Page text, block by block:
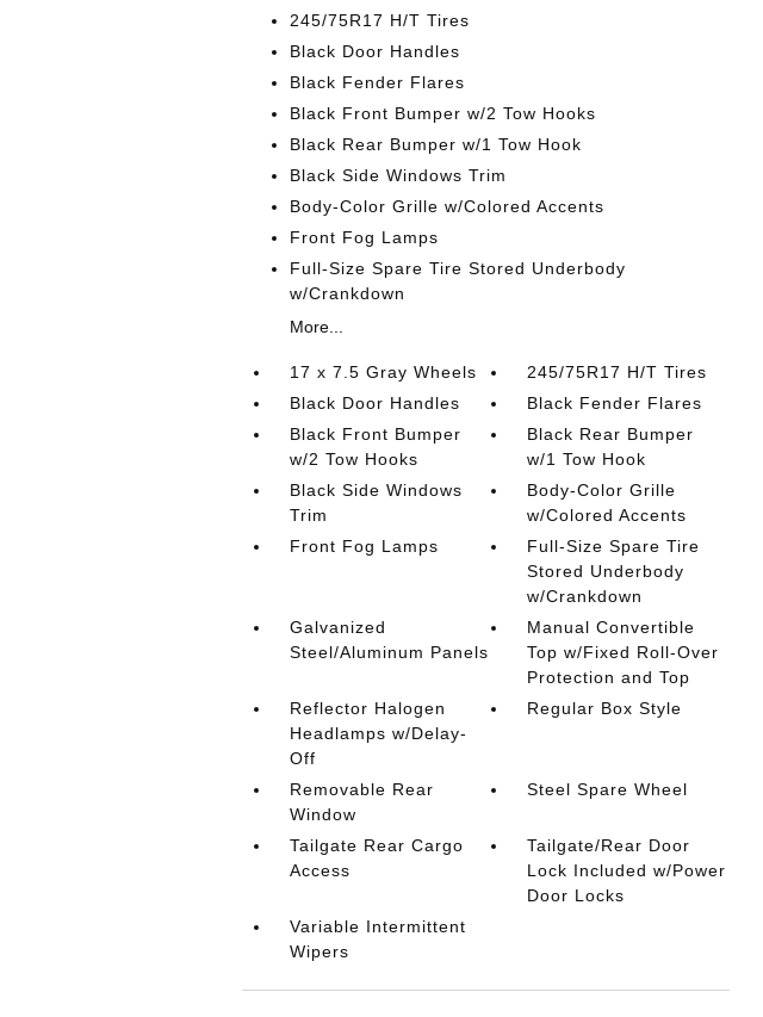
245/75R17 H/T Tires
Black Door Handles
Black Fender Flares
Black Front Bumper w/2 Tow Hooks
Black Rear Bumper w/1 Tow Hook
Black Side Windows Trim
Body-Color Grille w/Colored Accents
Front Fog Lamps
Full-Size Spare Tire Stored Underbody
w/Crankdown
More...
17 x 7.5 Gray Wheels
245/75R17 H/T Tires
Black Door Handles
Black Fender Flares
Black Front Bumper
w/2 Tow Hooks
Black Rear Bumper
w/1 Tow Hook
Black Side Windows
Trim
Body-Color Grille
w/Colored Accents
Front Fog Lamps
Full-Size Spare Tire
Stored Underbody
w/Crankdown
Galvanized
Steel/Aluminum Panels
Manual Convertible
Top w/Fixed Roll-Over
Protection and Top
Reflector Halogen
Headlamps w/Delay-
Off
Regular Box Style
Removable Rear
Window
Steel Spare Wheel
Tailgate Rear Cargo
Access
Tailgate/Rear Door
Lock Included w/Power
Door Locks
Variable Intermittent
Wipers